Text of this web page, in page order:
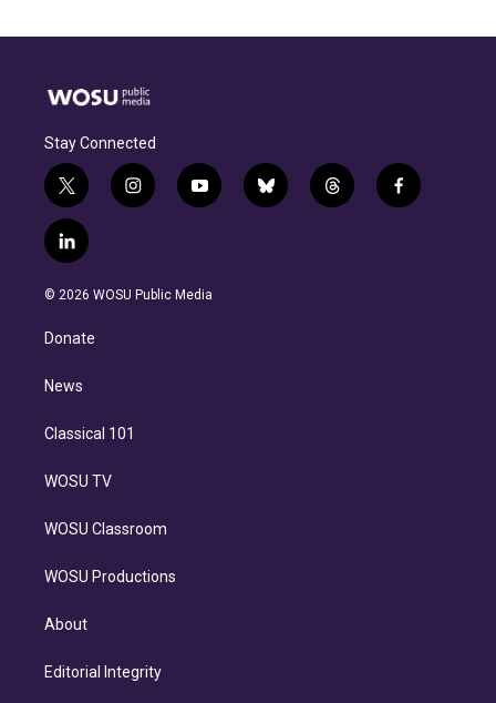
Stay Connected
t
w
i
t
e
i
n
g
y
o
b
b
l
t
h
f
a
l
i
n
e
d
n
© 2026 WOSU Public Media
Donate
News
Classical 101
WOSU TV
WOSU Classroom
WOSU Productions
About
Editorial Integrity